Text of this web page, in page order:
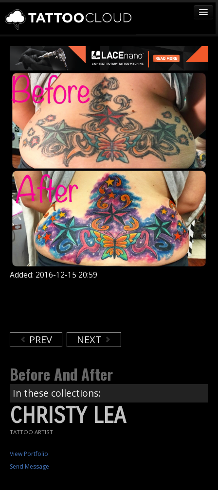
TATTOOS
ARTISTS
STUDIOS
VENDORS
MEDIA
MORE
Sign In
Join
Added: 2016-12-15 20:59
PREV NEXT
Before And After
In these collections:
CHRISTY LEA
TATTOO ARTIST
View Portfolio
Send Message